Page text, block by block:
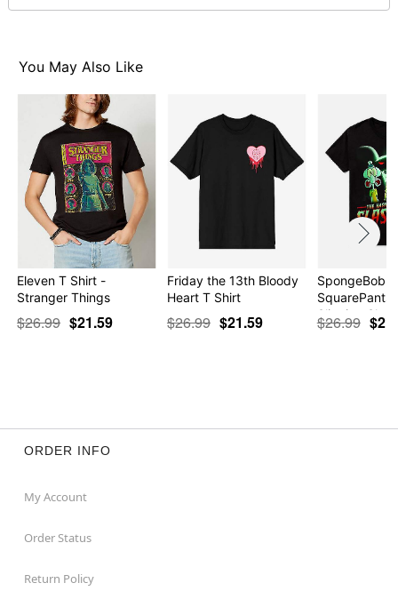
normal size
You May Also Like
Eleven T Shirt -
Stranger Things
$26.99 $21.59
Friday the 13th Bloody
Heart T Shirt
$26.99 $21.59
SpongeBob
SquarePants
Slinging Sla…
$26.99
ORDER INFO
My Account
Order Status
Return Policy